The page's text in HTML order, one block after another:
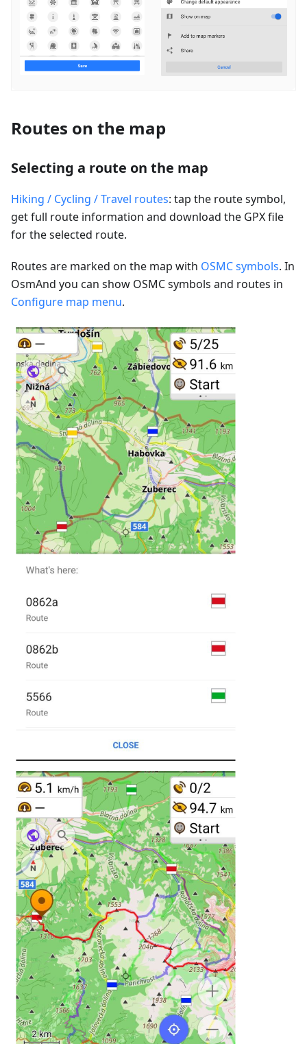
Routes on the map
Selecting a route on the map
Hiking / Cycling / Travel routes: tap the route symbol,
get full route information and download the GPX file
for the selected route.
Routes are marked on the map with OSMC symbols. In
OsmAnd you can show OSMC symbols and routes in
Configure map menu.